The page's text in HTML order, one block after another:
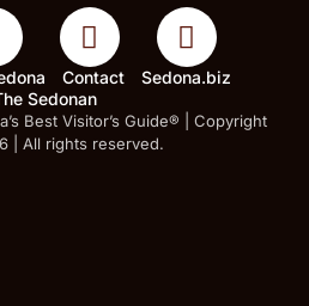
Contact
Sedona.biz
Sedonan
Best Visitor’s Guide® | Copyright
| All rights reserved.